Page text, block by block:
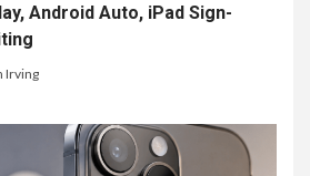
Android Auto, iPad Sign-
Irving